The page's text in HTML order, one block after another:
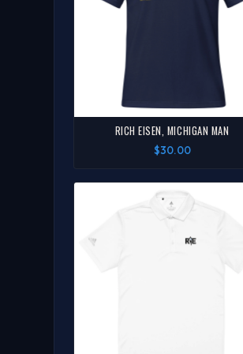
RICH EISEN, MICHIGAN MAN
$30.00